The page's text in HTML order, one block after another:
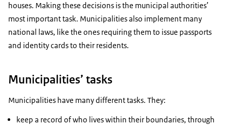
houses. Making these decisions is the municipal authorities’
most important task. Municipalities also implement many
national laws, like the ones requiring them to issue passports
and identity cards to their residents.
Municipalities’ tasks
Municipalities have many different tasks. They:
keep a record of who lives within their boundaries, through